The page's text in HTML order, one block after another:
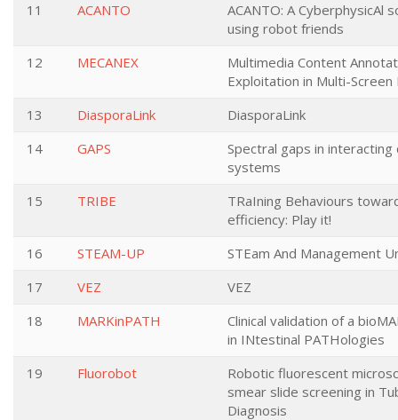
11
ACANTO
ACANTO: A CyberphysicAl
using robot friends
12
MECANEX
Multimedia Content
Exploitation in Multi-
13
DiasporaLink
DiasporaLink
14
GAPS
Spectral gaps in interacting
systems
15
TRIBE
TRaIning Behaviours
efficiency: Play it!
16
STEAM-UP
STEam And Management
17
VEZ
VEZ
18
MARKinPATH
Clinical validation of a
in INtestinal PATHologies
19
Fluorobot
Robotic fluorescent
smear slide screening in
Diagnosis